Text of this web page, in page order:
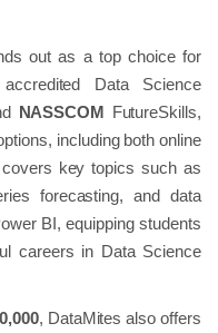
out as a top choice for
Data Science
NASSCOM FutureSkills,
including both online
key topics such as
forecasting, and data
BI, equipping students
careers in Data Science
, DataMites also offers